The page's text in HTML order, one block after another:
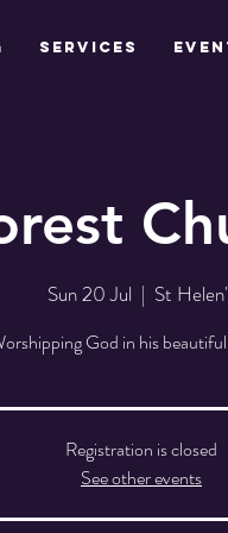
Services
Sun 20 Jul
  |
St
God in his
Registration is closed
See other events